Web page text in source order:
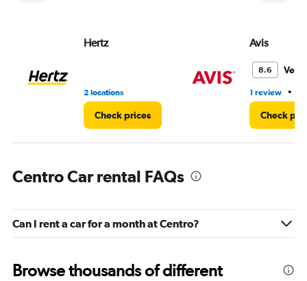
Hertz
2 locations
Check prices
Avis
8.6 Very
1 review •
Check
Centro Car rental FAQs
Can I rent a car for a month at Centro?
Browse thousands of different